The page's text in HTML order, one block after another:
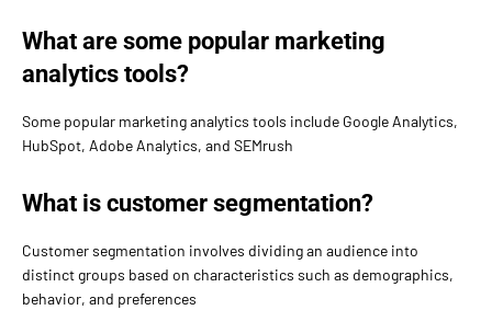
What are some popular marketing
analytics tools?
Some popular marketing analytics tools include Google Analytics,
HubSpot, Adobe Analytics, and SEMrush
What is customer segmentation?
Customer segmentation involves dividing an audience into
distinct groups based on characteristics such as demographics,
behavior, and preferences